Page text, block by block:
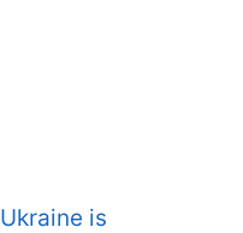
Ukraine is